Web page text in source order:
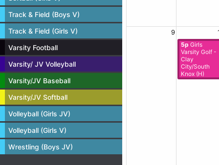
Track & Field (Boys V)
Track & Field (Girls V)
Varsity Football
Varsity/ JV Volleyball
Varsity/JV Baseball
Varsity/JV Softball
Volleyball (Girls JV)
Volleyball (Girls V)
Wrestling (Boys JV)
9
5p Girls
Varsity Golf -
Clay
City/South
Knox (H)